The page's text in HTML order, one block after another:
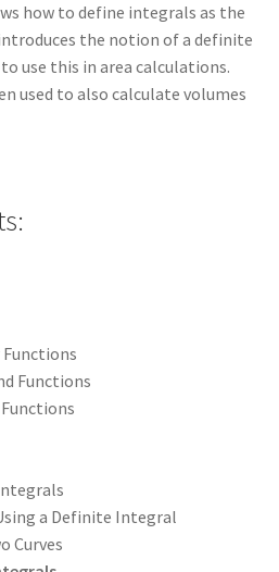
how to define integrals as the
the notion of a definite
use this in area calculations.
used to also calculate volumes
Functions
a Definite Integral
Curves